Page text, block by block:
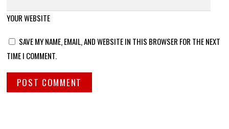
YOUR WEBSITE
SAVE MY NAME, EMAIL, AND WEBSITE IN THIS BROWSER FOR THE NEXT
TIME I COMMENT.